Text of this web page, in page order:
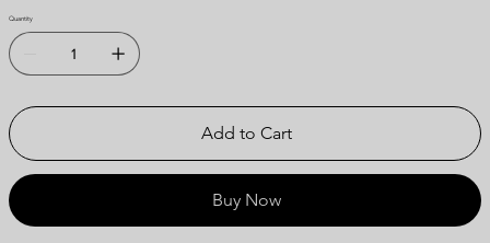
Quantity
Add to Cart
Buy Now